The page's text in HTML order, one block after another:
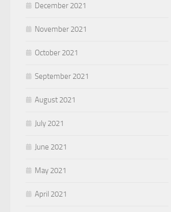
December 2021
November 2021
October 2021
September 2021
August 2021
July 2021
June 2021
May 2021
April 2021